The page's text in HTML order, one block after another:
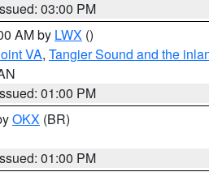
03:00 PM
AM by LWX ()
VA, Tangier Sound and the
01:00 PM
OKX (BR)
01:00 PM